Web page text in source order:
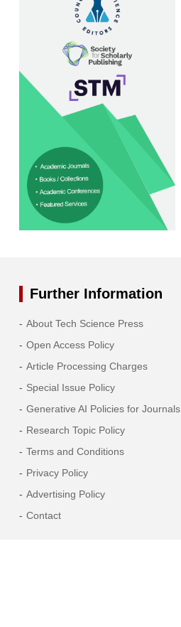
Further Information
About Tech Science Press
Open Access Policy
Article Processing Charges
Special Issue Policy
Generative AI Policies for Journals
Research Topic Policy
Terms and Conditions
Privacy Policy
Advertising Policy
Contact